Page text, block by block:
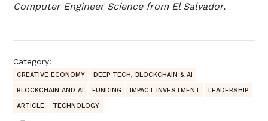
Computer Engineer Science from El Salvador.
Category:
CREATIVE ECONOMY
DEEP TECH, BLOCKCHAIN & AI
BLOCKCHAIN AND AI
FUNDING IMPACT INVESTMENT
LEADERSHIP
ARTICLE
TECHNOLOGY